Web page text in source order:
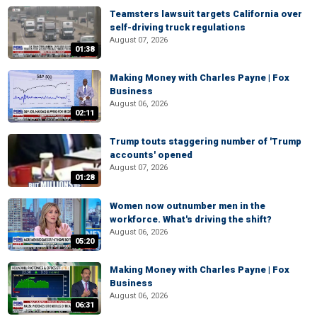
01:38
Teamsters lawsuit targets California over
self-driving truck regulations
August 07, 2026
02:11
Making Money with Charles Payne | Fox
Business
August 06, 2026
01:28
Trump touts staggering number of 'Trump
accounts' opened
August 07, 2026
05:20
Women now outnumber men in the
workforce. What's driving the shift?
August 06, 2026
06:31
Making Money with Charles Payne | Fox
Business
August 06, 2026